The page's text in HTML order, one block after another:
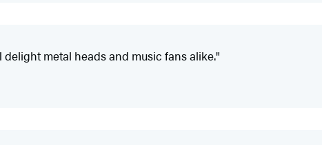
delight metal heads and music fans alike."